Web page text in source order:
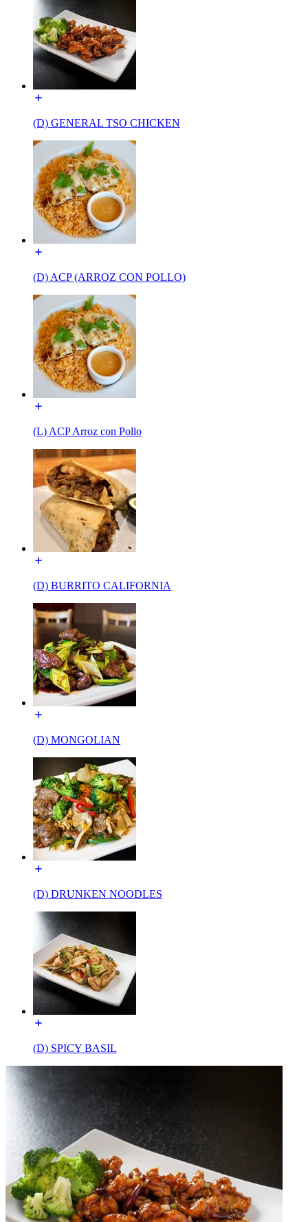
(D) GENERAL TSO CHICKEN
(D) ACP (ARROZ CON POLLO)
(L) ACP Arroz con Pollo
(D) BURRITO CALIFORNIA
(D) MONGOLIAN
(D) DRUNKEN NOODLES
(D) SPICY BASIL